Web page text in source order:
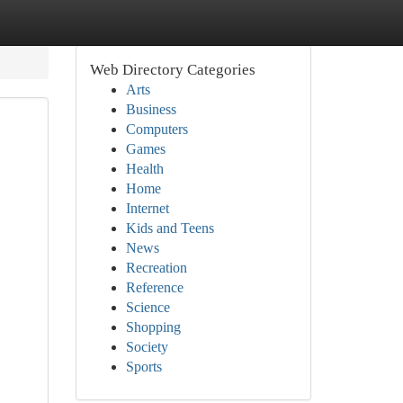
Web Directory Categories
Arts
Business
Computers
Games
Health
Home
Internet
Kids and Teens
News
Recreation
Reference
Science
Shopping
Society
Sports